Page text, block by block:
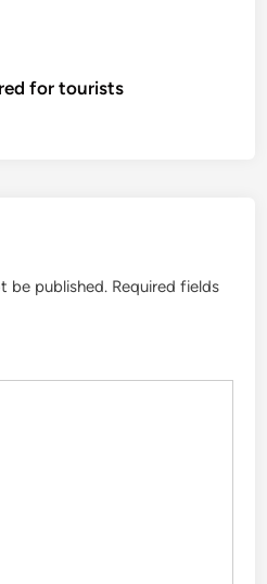
for tourists
be published. Required fields